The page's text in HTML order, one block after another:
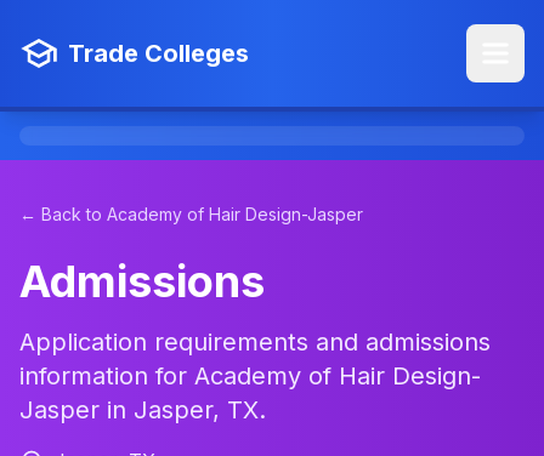
Trade Colleges
← Back to Academy of Hair Design-Jasper
Admissions
Application requirements and admissions
information for Academy of Hair Design-
Jasper in Jasper, TX.